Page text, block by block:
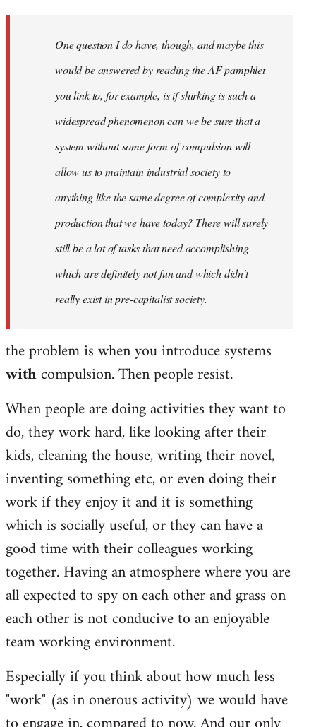
libcom.orgOne question I do have, though, and maybe this
would be answered by reading the AF pamphlet
you link to, for example, is if shirking is such a
widespread phenomenon can we be sure that a
system without some form of compulsion will
allow us to maintain industrial society to
anything like the same degree of complexity and
production that we have today? There will surely
still be a lot of tasks that need accomplishing
which are definitely not fun and which didn't
really exist in pre-capitalist society.
the problem is when you introduce systems
withcompulsion. Then people resist.
When people are doing activities they want to
do, they work hard, like looking after their
kids, cleaning the house, writing their novel,
inventing something etc, or even doing their
work if they enjoy it and it is something
which is socially useful, or they can have a
good time with their colleagues working
together. Having an atmosphere where you are
all expected to spy on each other and grass on
each other is not conducive to an enjoyable
team working environment.
Especially if you think about how much less
"work" (as in onerous activity) we would have